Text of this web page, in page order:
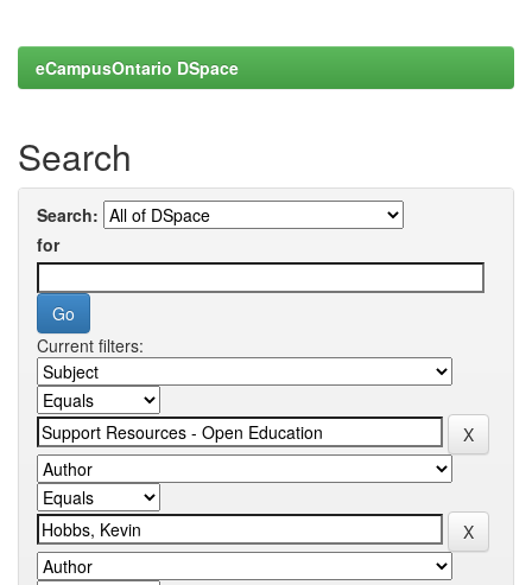
eCampusOntario DSpace
Search
Search:
for
Current filters: